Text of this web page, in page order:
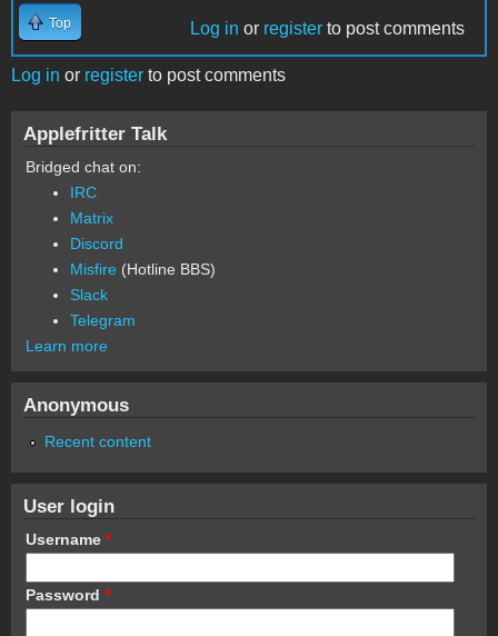
Top Log in or register to post comments
Log in or register to post comments
Applefritter Talk
Bridged chat on:
IRC
Matrix
Discord
Misfire (Hotline BBS)
Slack
Telegram
Learn more
Anonymous
Recent content
User login
Username *
Password *